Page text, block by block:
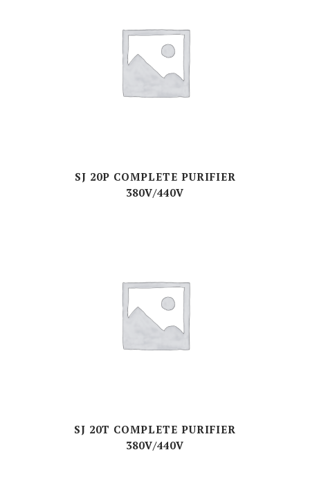
SJ 20P COMPLETE PURIFIER
380V/440V
SJ 20T COMPLETE PURIFIER
380V/440V